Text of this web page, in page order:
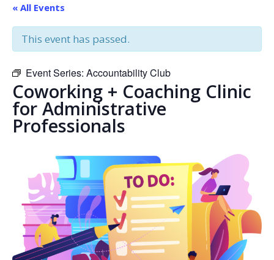
« All Events
This event has passed.
Event Series: Accountability Club
Coworking + Coaching Clinic
for Administrative
Professionals